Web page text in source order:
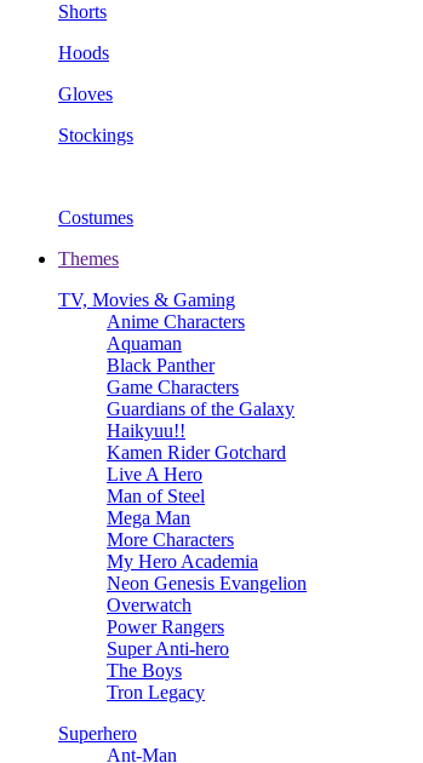
Shorts
Hoods
Gloves
Stockings
Costumes
Themes
TV, Movies & Gaming
Anime Characters
Aquaman
Black Panther
Game Characters
Guardians of the Galaxy
Haikyuu!!
Kamen Rider Gotchard
Live A Hero
Man of Steel
Mega Man
More Characters
My Hero Academia
Neon Genesis Evangelion
Overwatch
Power Rangers
Super Anti-hero
The Boys
Tron Legacy
Superhero
Ant-Man